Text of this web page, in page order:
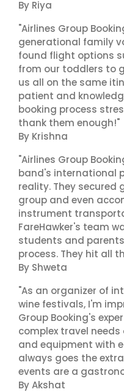
By Riya
"Airlines Group
generational family
found flight options
from our toddlers to
us all on the same
patient and
booking process
thank them enough!"
By Krishna
"Airlines Group
band's international
reality. They secured
group and even
instrument
FareHawker's team
students and
process. They hit all
By Shweta
"As an organizer of
wine festivals, I'm
Group Booking's
complex travel
and equipment with
always goes the
events are a
By Akshat